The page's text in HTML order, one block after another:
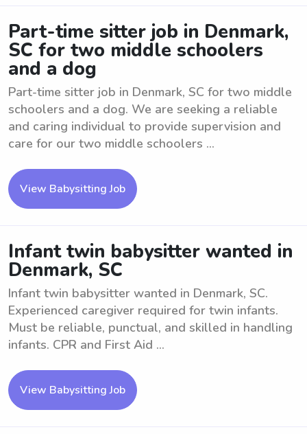
Part-time sitter job in Denmark,
SC for two middle schoolers
and a dog
Part-time sitter job in Denmark, SC for two middle
schoolers and a dog. We are seeking a reliable
and caring individual to provide supervision and
care for our two middle schoolers ...
View Babysitting Job
Infant twin babysitter wanted in
Denmark, SC
Infant twin babysitter wanted in Denmark, SC.
Experienced caregiver required for twin infants.
Must be reliable, punctual, and skilled in handling
infants. CPR and First Aid ...
View Babysitting Job